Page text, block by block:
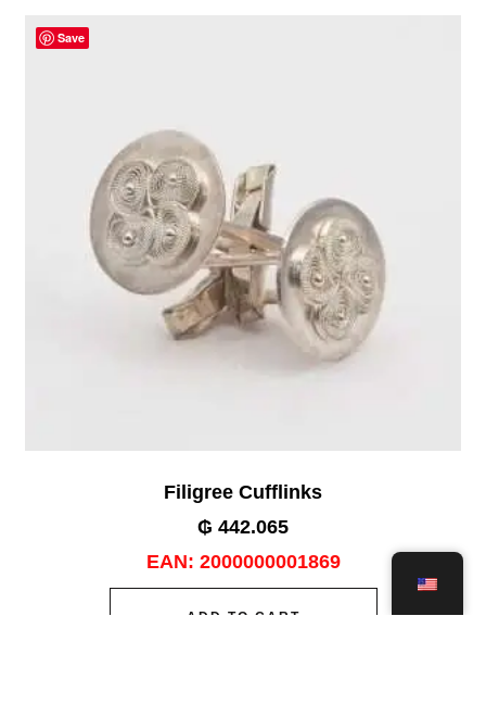
Save
Filigree Cufflinks
₲ 442.065
EAN: 2000000001869
ADD TO CART